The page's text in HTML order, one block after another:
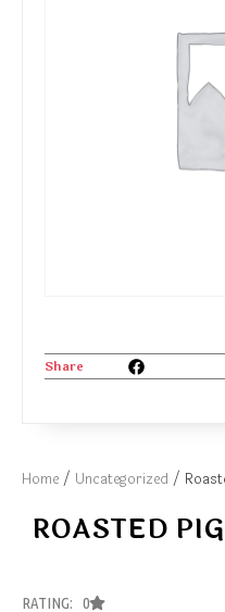
Home / Uncategorized /
ROASTED
RATING: 0
Share